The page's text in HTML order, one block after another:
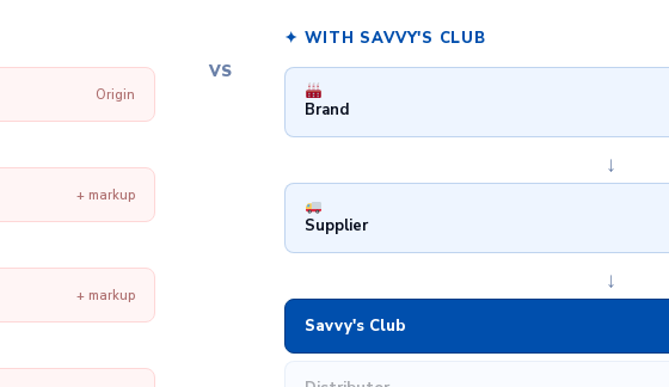
Origin
+ markup
+ markup
VS
✦ WITH SAVVY'S CLUB
Brand
↓
Supplier
↓
Savvy's Club